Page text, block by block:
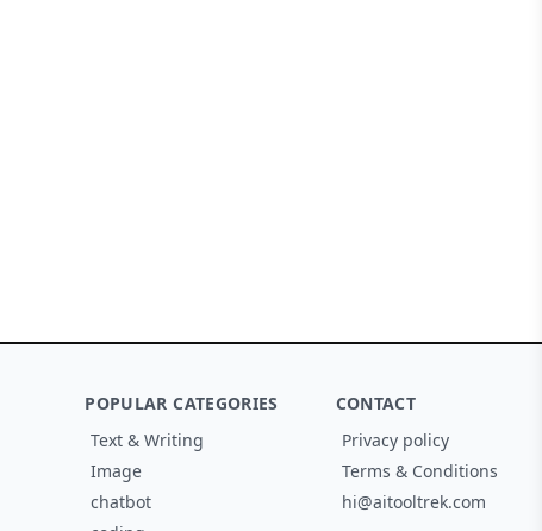
POPULAR CATEGORIES
Text & Writing
Image
chatbot
CONTACT
Privacy policy
Terms & Conditions
hi@aitooltrek.com